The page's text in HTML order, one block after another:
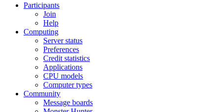
Participants
Join
Help
Computing
Server status
Preferences
Credit statistics
Applications
CPU models
Computer types
Community
Message boards